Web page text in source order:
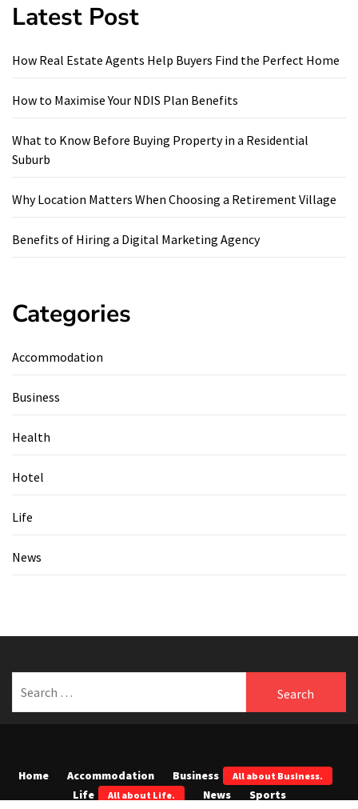
Latest Post
How Real Estate Agents Help Buyers Find the Perfect Home
How to Maximise Your NDIS Plan Benefits
What to Know Before Buying Property in a Residential
Suburb
Why Location Matters When Choosing a Retirement Village
Benefits of Hiring a Digital Marketing Agency
Categories
Accommodation
Business
Health
Hotel
Life
News
for:
Home Accommodation Business All about Business.
Life All about Life. News
Sports